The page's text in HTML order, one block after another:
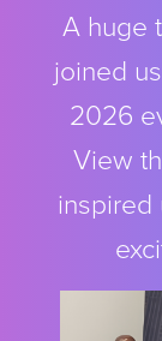
A huge
joined
2026
View
inspired